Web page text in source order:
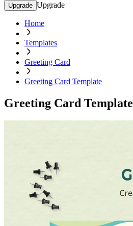
Upgrade Upgrade
Home
Templates
Greeting Card
Greeting Card Template
Greeting Card Template